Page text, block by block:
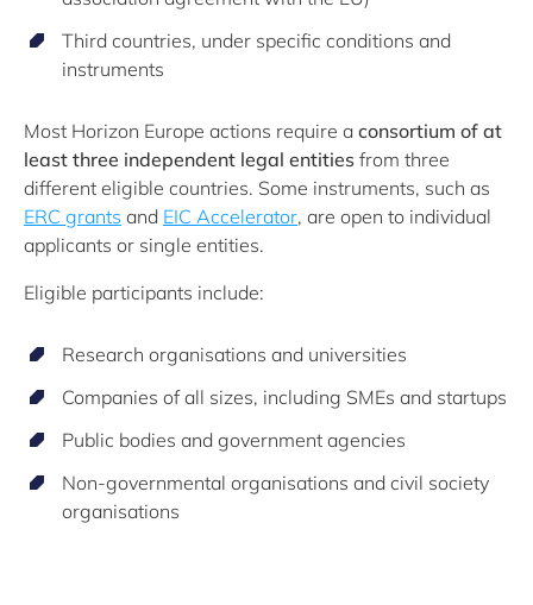
Third countries, under specific conditions and
instruments
Most Horizon Europe actions require a consortium of at
least three independent legal entities from three
different eligible countries. Some instruments, such as
ERC grants and EIC Accelerator, are open to individual
applicants or single entities.
Eligible participants include:
Research organisations and universities
Companies of all sizes, including SMEs and startups
Public bodies and government agencies
Non-governmental organisations and civil society
organisations